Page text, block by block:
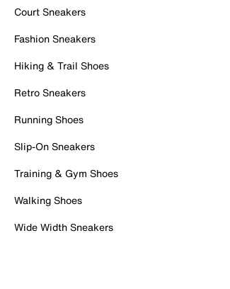
Court Sneakers
Fashion Sneakers
Hiking & Trail Shoes
Retro Sneakers
Running Shoes
Slip-On Sneakers
Training & Gym Shoes
Walking Shoes
Wide Width Sneakers